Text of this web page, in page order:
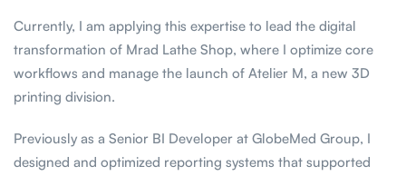
Currently, I am applying this expertise to lead the digital
transformation of Mrad Lathe Shop, where I optimize core
workflows and manage the launch of Atelier M, a new 3D
printing division.
Previously as a Senior BI Developer at GlobeMed Group, I
designed and optimized reporting systems that supported